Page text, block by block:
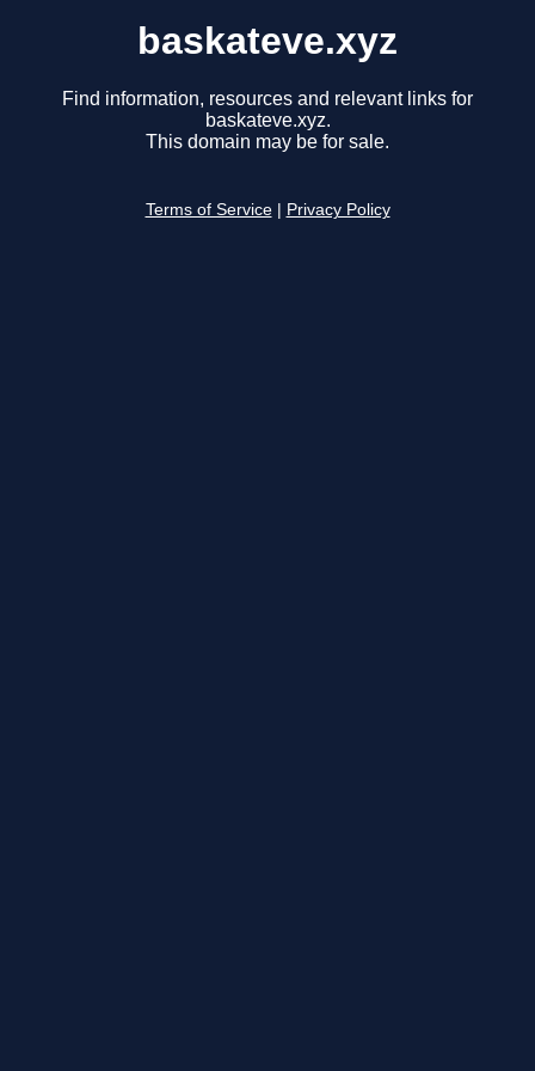
baskateve.xyz
Find information, resources and relevant links for
baskateve.xyz.
This domain may be for sale.
Terms of Service Privacy Policy